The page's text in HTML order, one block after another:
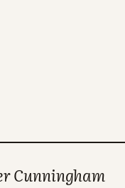
Cunningham